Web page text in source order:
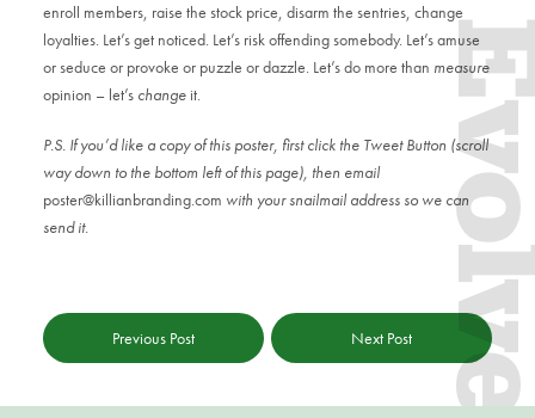
enroll members, raise the stock price, disarm the sentries, change
loyalties. Let’s get noticed. Let’s risk offending somebody. Let’s amuse
or seduce or provoke or puzzle or dazzle. Let’s do more than measure
opinion – let’s change it.
P.S. If you’d like a copy of this poster, first click the Tweet Button (scroll
way down to the bottom left of this page), then email
poster@killianbranding.com with your snailmail address so we can
send it.
Previous Post Next Post